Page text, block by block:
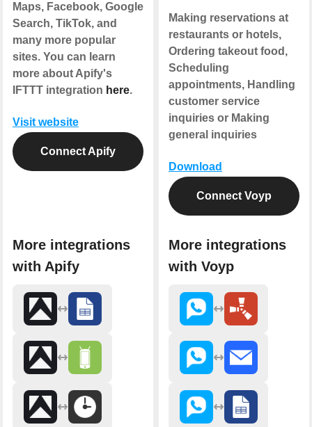
Maps, Facebook, Google
Search, TikTok, and
many more popular
sites. You can learn
more about Apify's
IFTTT integration here.
Visit website
Connect Apify
More integrations
with Apify
Making reservations at
restaurants or hotels,
Ordering takeout food,
Scheduling
appointments, Handling
customer service
inquiries or Making
general inquiries
Download
Connect Voyp
More integrations
with Voyp